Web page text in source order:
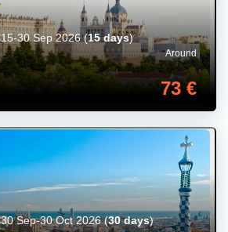
Around
73 €
15-30 Sep 2026(15 days)
30 Sep-30 Oct 2026(30 days)